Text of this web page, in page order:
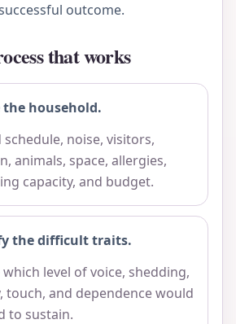
outcome.
that works
the household.
schedule, noise, visitors,
animals, space, allergies,
capacity, and budget.
the difficult traits.
which level of voice, shedding,
touch, and dependence would
to sustain.